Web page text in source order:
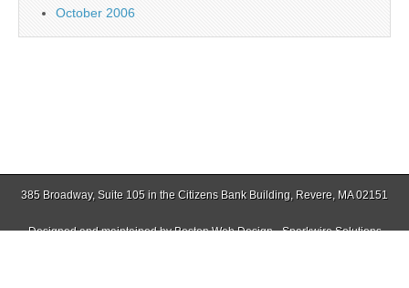
October 2006
385 Broadway, Suite 105 in the Citizens Bank Building, Revere, MA 02151
Designed and maintained byBoston Web Design - Sparkwire Solutions